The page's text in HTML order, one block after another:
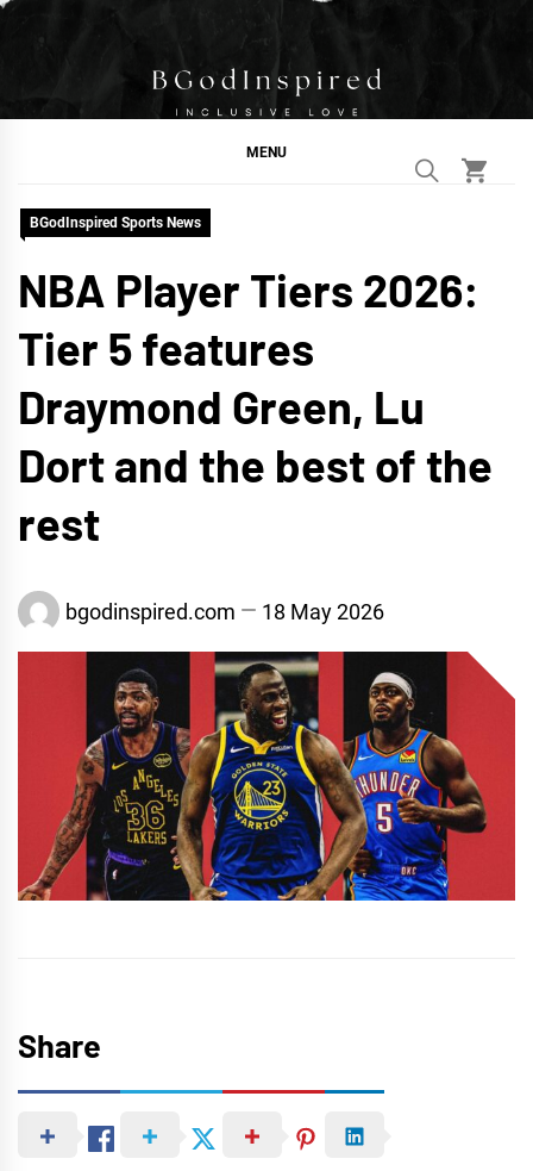
Skip
BGodInspired
Connecting You to God in Your Everyday
MENU
BGodInspired Sports News
NBA Player Tiers 2026:
Tier 5 features
Draymond Green, Lu
Dort and the best of the
rest
bgodinspired.com 18 May 2026
Share